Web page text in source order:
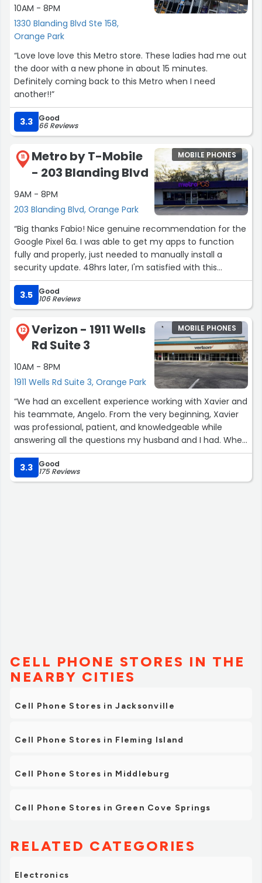
10AM - 8PM
1330 Blanding Blvd Ste 158,
Orange Park
“Love love love this Metro store. These ladies had me out
the door with a new phone in about 15 minutes.
Definitely coming back to this Metro when I need
another!!”
3.3 Good
66 Reviews
11
Metro by T-Mobile
- 203 Blanding Blvd
9AM - 8PM
203 Blanding Blvd, Orange Park
MOBILE PHONES
“Big thanks Fabio! Nice genuine recommendation for the
Google Pixel 6a. I was able to get my apps to function
fully and properly, just needed to manually install a
security update. 48hrs later, I'm satisfied with this
purchase. Fabio was dealing with 3 customers all at once
and was able to give me suggestions and time to decide
while tending to the others. Good solid experience at this
3.5 Good
106 Reviews
12
Verizon - 1911 Wells
Rd Suite 3
10AM - 8PM
1911 Wells Rd Suite 3, Orange Park
MOBILE PHONES
“We had an excellent experience working with Xavier and
his teammate, Angelo. From the very beginning, Xavier
was professional, patient, and knowledgeable while
answering all the questions my husband and I had. When
I first called, Xavier answered right away, provided us with
a very competitive quote, and even followed up by
emailing all the details promptly.
3.3 Good
175 Reviews
CELL PHONE STORES IN THE
NEARBY CITIES
Cell Phone Stores in Jacksonville
Cell Phone Stores in Fleming Island
Cell Phone Stores in Middleburg
Cell Phone Stores in Green Cove Springs
RELATED CATEGORIES
Electronics